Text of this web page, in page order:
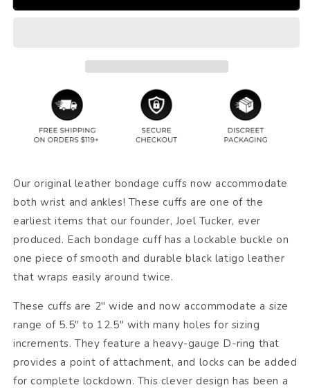
Our original leather bondage cuffs now accommodate
both wrist and ankles! These cuffs are one of the
earliest items that our founder, Joel Tucker, ever
produced. Each bondage cuff has a lockable buckle on
one piece of smooth and durable black latigo leather
that wraps easily around twice.
These cuffs are 2" wide and now accommodate a size
range of 5.5" to 12.5" with many holes for sizing
increments. They feature a heavy-gauge D-ring that
provides a point of attachment, and locks can be added
for complete lockdown. This clever design has been a